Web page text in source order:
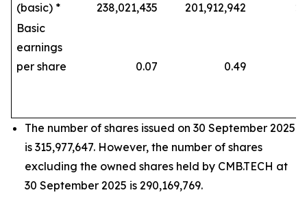
(basic) *
238,021,435 201,912,942
Basic
earnings
per share
0.07 0.49
The number of shares issued on 30 September 2025
is 315,977,647. However, the number of shares
excluding the owned shares held by CMB.TECH at
30 September 2025 is 290,169,769.